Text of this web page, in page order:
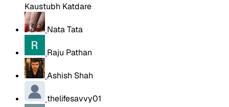
Kaustubh Katdare
Nata Tata
Raju Pathan
Ashish Shah
thelifesavvy01